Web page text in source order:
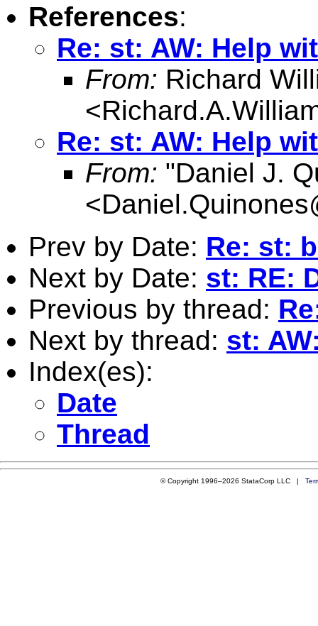
References:
Re: st: AW: Help
From: Richard
<
Re: st: AW: Help
From: "Daniel J.
<
Prev by Date: Re: st:
Next by Date: st: RE:
Previous by thread:
Next by thread: st:
Index(es):
Date
Thread
© Copyright 1996–2026 StataCorp LLC |